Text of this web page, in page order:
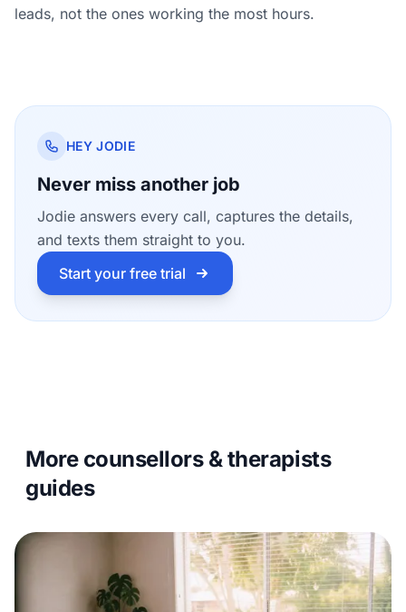
leads, not the ones working the most hours.
HEY JODIE
Never miss another job
Jodie answers every call, captures the details,
and texts them straight to you.
Start your free trial
More counsellors & therapists
guides